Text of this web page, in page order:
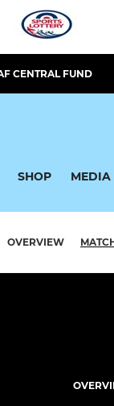
CENTRAL FUND
SHOP MEDIA
OVERVIEW